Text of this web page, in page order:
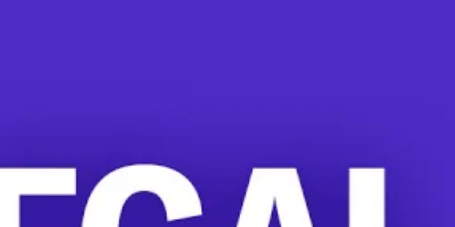
These types of union-busting have taken place at countless workplaces.
Starbucks
the Mesa, Arizona, Starbucks, and
Abruzzo wants to put a stop to workplace intimidation. She is calling on the
Silk Doctrine. This would mean when a majority of workers show support for